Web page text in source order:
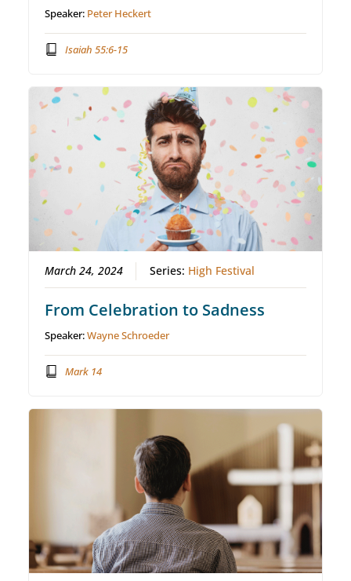
Speaker: Peter Heckert
Isaiah 55:6-15
March 24, 2024 Series: High Festival
From Celebration to Sadness
Speaker:Wayne Schroeder
Mark 14